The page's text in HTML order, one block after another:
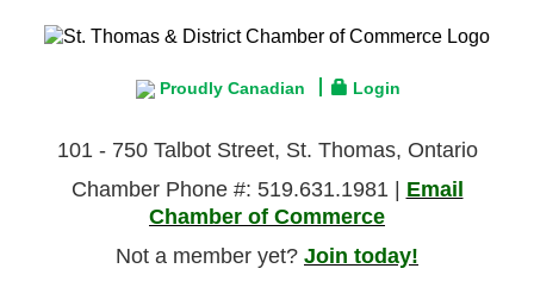
Proudly Canadian Login
101 - 750 Talbot Street, St. Thomas, Ontario
Chamber Phone #: 519.631.1981 | Email
Chamber of Commerce
Not a member yet? Join today!